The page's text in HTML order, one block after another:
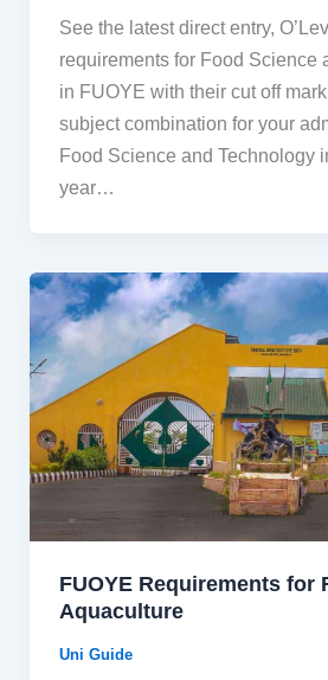
See the latest direct entry,
requirements for Food Science
in FUOYE with their cut off
subject combination for your
Food Science and Technology
year…
FUOYE Requirements for
Aquaculture
Uni Guide